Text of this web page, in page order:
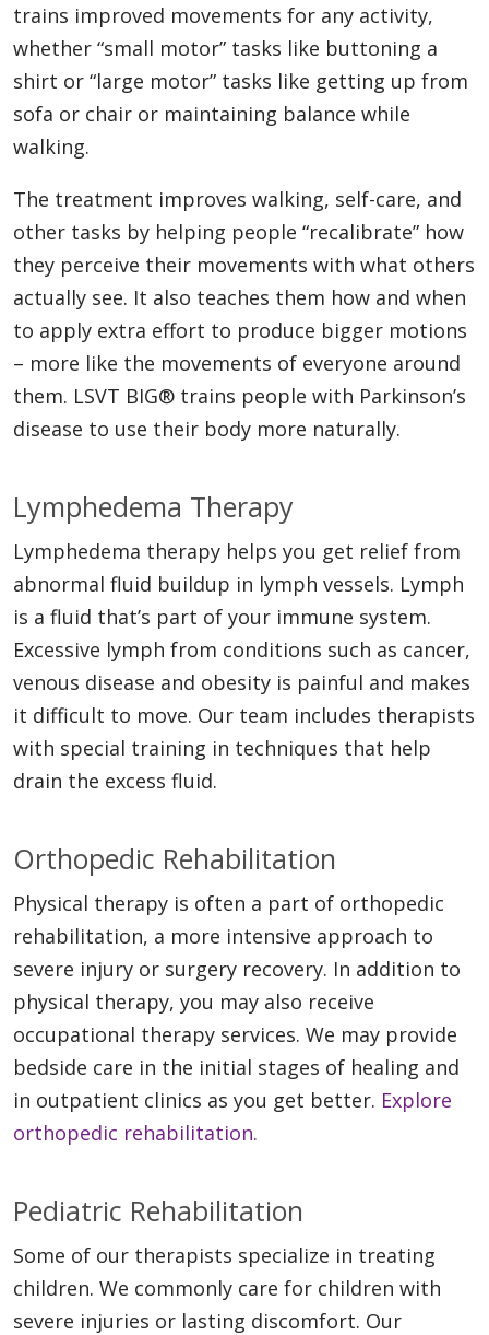
trains improved movements for any activity,
whether “small motor” tasks like buttoning a
shirt or “large motor” tasks like getting up from
sofa or chair or maintaining balance while
walking.
The treatment improves walking, self-care, and
other tasks by helping people “recalibrate” how
they perceive their movements with what others
actually see. It also teaches them how and when
to apply extra effort to produce bigger motions
– more like the movements of everyone around
them. LSVT BIG® trains people with Parkinson’s
disease to use their body more naturally.
Lymphedema Therapy
Lymphedema therapy helps you get relief from
abnormal fluid buildup in lymph vessels. Lymph
is a fluid that’s part of your immune system.
Excessive lymph from conditions such as cancer,
venous disease and obesity is painful and makes
it difficult to move. Our team includes therapists
with special training in techniques that help
drain the excess fluid.
Orthopedic Rehabilitation
Physical therapy is often a part of orthopedic
rehabilitation, a more intensive approach to
severe injury or surgery recovery. In addition to
physical therapy, you may also receive
occupational therapy services. We may provide
bedside care in the initial stages of healing and
in outpatient clinics as you get better. Explore
orthopedic rehabilitation.
Pediatric Rehabilitation
Some of our therapists specialize in treating
children. We commonly care for children with
severe injuries or lasting discomfort. Our